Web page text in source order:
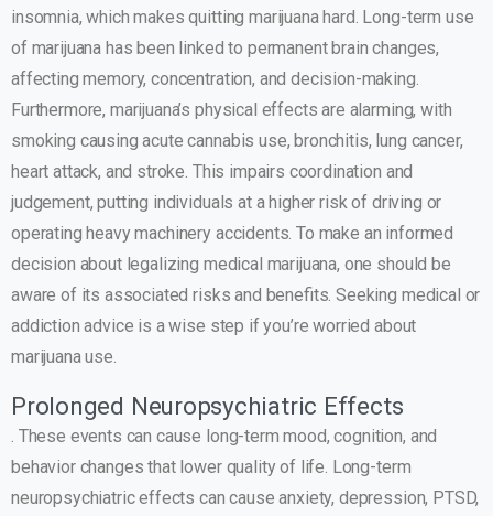
insomnia, which makes quitting marijuana hard. Long-term use
of marijuana has been linked to permanent brain changes,
affecting memory, concentration, and decision-making.
Furthermore, marijuana’s physical effects are alarming, with
smoking causing acute cannabis use, bronchitis, lung cancer,
heart attack, and stroke. This impairs coordination and
judgement, putting individuals at a higher risk of driving or
operating heavy machinery accidents. To make an informed
decision about legalizing medical marijuana, one should be
aware of its associated risks and benefits. Seeking medical or
addiction advice is a wise step if you’re worried about
marijuana use.
Prolonged Neuropsychiatric Effects
. These events can cause long-term mood, cognition, and
behavior changes that lower quality of life. Long-term
neuropsychiatric effects can cause anxiety, depression, PTSD,